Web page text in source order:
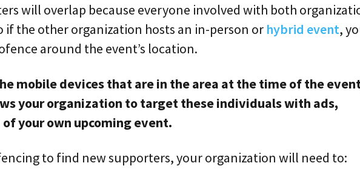
will overlap because everyone involved with both
if the other organization hosts an in-person or hybrid event,
around the event’s location.
mobile devices that are in the area at the time of the
your organization to target these individuals with ads,
your own upcoming event.
to find new supporters, your organization will need to: